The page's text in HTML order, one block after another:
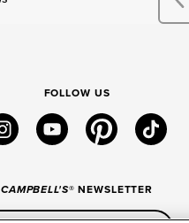
FOLLOW US
instagramyoutube pinteresttiktok
CAMPBELL'S® NEWSLETTER